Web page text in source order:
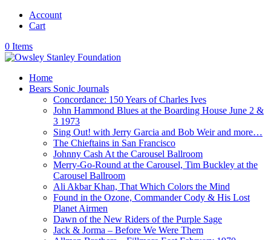
Account
Cart
0 Items
Home
Bears Sonic Journals
Concordance: 150 Years of Charles Ives
John Hammond Blues at the Boarding House June 2 &
3 1973
Sing Out! with Jerry Garcia and Bob Weir and more…
The Chieftains in San Francisco
Johnny Cash At the Carousel Ballroom
Merry-Go-Round at the Carousel, Tim Buckley at the
Carousel Ballroom
Ali Akbar Khan, That Which Colors the Mind
Found in the Ozone, Commander Cody & His Lost
Planet Airmen
Dawn of the New Riders of the Purple Sage
Jack & Jorma – Before We Were Them